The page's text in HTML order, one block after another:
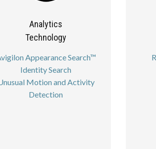
Analytics
Technology
Appearance Search™
Identity Search
Motion and Activity
Detection